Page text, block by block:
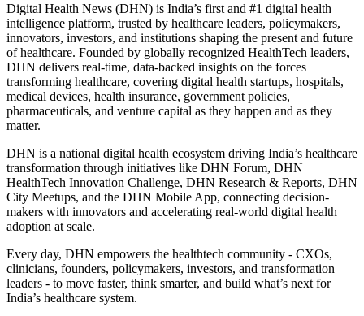
Digital Health News (DHN) is India’s first and #1 digital health
intelligence platform, trusted by healthcare leaders, policymakers,
innovators, investors, and institutions shaping the present and future
of healthcare. Founded by globally recognized HealthTech leaders,
DHN delivers real-time, data-backed insights on the forces
transforming healthcare, covering digital health startups, hospitals,
medical devices, health insurance, government policies,
pharmaceuticals, and venture capital as they happen and as they
matter.
DHN is a national digital health ecosystem driving India’s healthcare
transformation through initiatives like DHN Forum, DHN
HealthTech Innovation Challenge, DHN Research & Reports, DHN
City Meetups, and the DHN Mobile App, connecting decision-
makers with innovators and accelerating real-world digital health
adoption at scale.
Every day, DHN empowers the healthtech community - CXOs,
clinicians, founders, policymakers, investors, and transformation
leaders - to move faster, think smarter, and build what’s next for
India’s healthcare system.